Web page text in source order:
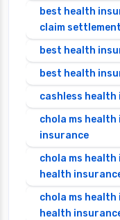
best health
claim
best health
best health
cashless health
chola ms
insurance
chola ms health
health
chola ms
health